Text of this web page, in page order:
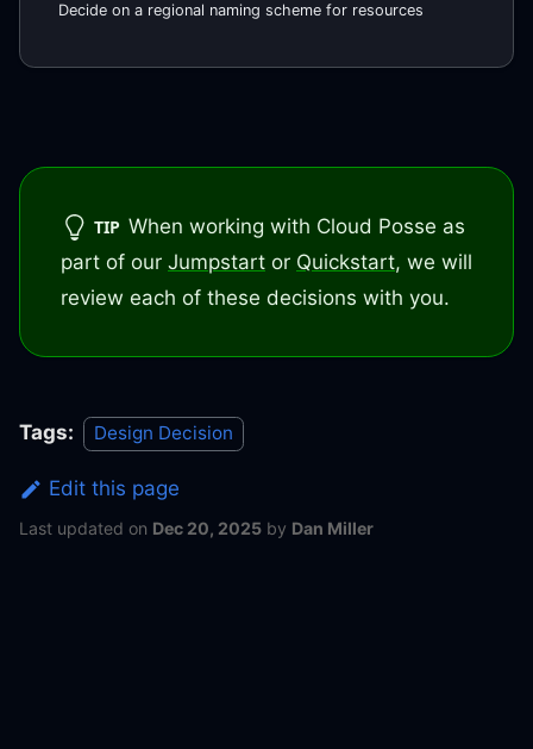
Decide on a regional naming scheme for resources
TIP When working with Cloud Posse as
part of our Jumpstart or Quickstart, we will
review each of these decisions with you.
Tags: Design Decision
Edit this page
Last updated on Dec 20, 2025 by Dan Miller